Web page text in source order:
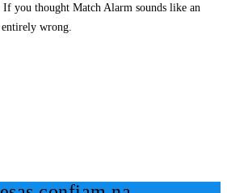
you thought Match Alarm sounds like an
wrong.